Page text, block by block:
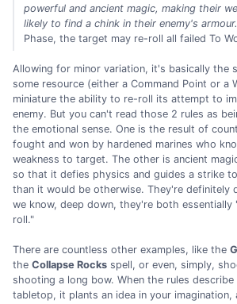
powerful and ancient magic, making their
likely to find a chink in their enemy's armour.
Phase, the target may re-roll all failed To
Allowing for minor variation, it's basically the
some resource (either a Command Point or a
miniature the ability to re-roll its attempt to
enemy. But you can't read those 2 rules as
the emotional sense. One is the result of
fought and won by hardened marines who
weakness to target. The other is ancient
so that it defies physics and guides a strike
than it would be otherwise. They're definitely
we know, deep down, they're both essentially
roll."
There are countless other examples, like the
the Collapse Rocks spell, or even, simply,
shooting a long bow. When the rules
tabletop, it plants an idea in your imagination,